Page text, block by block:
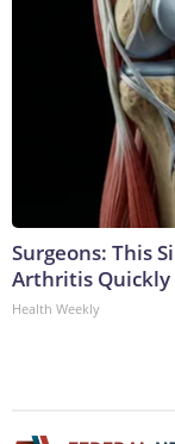
Surgeons: This
Arthritis Quickly
Health Weekly